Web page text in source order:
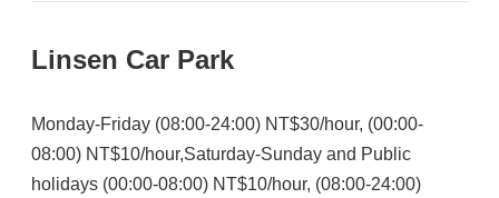
Linsen Car Park
Monday-Friday (08:00-24:00) NT$30/hour, (00:00-
08:00) NT$10/hour,Saturday-Sunday and Public
holidays (00:00-08:00) NT$10/hour, (08:00-24:00)